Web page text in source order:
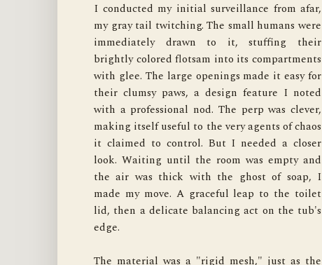
I conducted my initial surveillance from afar,
my gray tail twitching. The small humans were
immediately drawn to it, stuffing their
brightly colored flotsam into its compartments
with glee. The large openings made it easy for
their clumsy paws, a design feature I noted
with a professional nod. The perp was clever,
making itself useful to the very agents of chaos
it claimed to control. But I needed a closer
look. Waiting until the room was empty and
the air was thick with the ghost of soap, I
made my move. A graceful leap to the toilet
lid, then a delicate balancing act on the tub's
edge.
The material was a "rigid mesh," just as the
this one.
My final verdict came as I settled back onto
the plush, dry bathmat. This organizer wasn't
for me. It wasn't a toy, a bed, or a worthy
adversary. It was, however, a masterclass in
quiet competence. It did its job without fuss,
held its ground without failing, and most
importantly, it kept the dripping, squeaking
evidence of bath time contained and out of my
way. It didn't bring back my peace and quiet,
but it did impose a certain order on the chaos.
For that, this "Austion" earned a sliver of my
grudging, professional respect. Case closed.